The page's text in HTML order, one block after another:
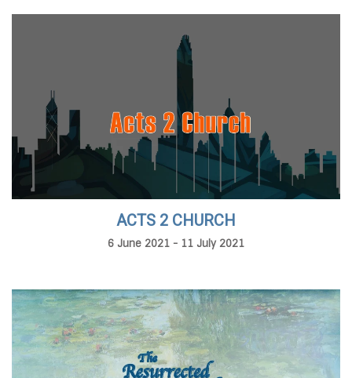
ACTS 2 CHURCH
6 June 2021 - 11 July 2021